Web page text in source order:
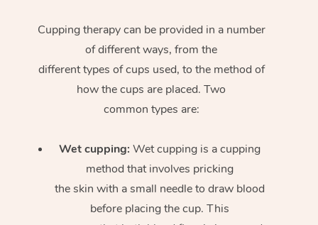
Cupping therapy can be provided in a number
of different ways, from the
different types of cups used, to the method of
how the cups are placed. Two
common types are:
Wet cupping: Wet cupping is a cupping
method that involves pricking
the skin with a small needle to draw blood
before placing the cup. This